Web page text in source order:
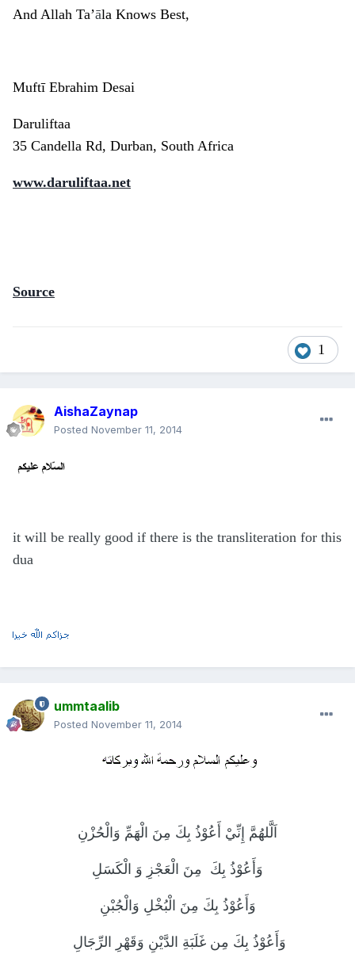
And Allah Ta’āla Knows Best,
Muftī Ebrahim Desai
Daruliftaa
35 Candella Rd, Durban, South Africa
www.daruliftaa.net
Source
1
AishaZaynap
Posted November 11, 2014
it will be really good if there is the transliteration for this
dua
ummtaalib
Posted November 11, 2014
اَلَّلهُمَّ إِنِّيْ أَعُوْذُ بِكَ مِنَ الْهَمِّ وَالْحُزْنِ
وَأَعُوْذُ بِكَ مِنَ الْعَجْزِ وَ الْكَسَلِ
وَأَعُوْذُ بِكَ مِنَ الْبُخْلِ وَالْجُبْنِ
وَأَعُوْذُ بِكَ مِن غَلَبَةِ الدَّيْنِ وَقَهْرِ الرِّجَالِ